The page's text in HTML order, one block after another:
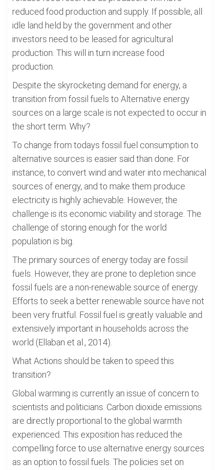
reduced food production and supply. If possible, all
idle land held by the government and other
investors need to be leased for agricultural
production. This will in turn increase food
production.
Despite the skyrocketing demand for energy, a
transition from fossil fuels to Alternative energy
sources on a large scale is not expected to occur in
the short term. Why?
To change from todays fossil fuel consumption to
alternative sources is easier said than done. For
instance, to convert wind and water into mechanical
sources of energy, and to make them produce
electricity is highly achievable. However, the
challenge is its economic viability and storage. The
challenge of storing enough for the world
population is big.
The primary sources of energy today are fossil
fuels. However, they are prone to depletion since
fossil fuels are a non-renewable source of energy.
Efforts to seek a better renewable source have not
been very fruitful. Fossil fuel is greatly valuable and
extensively important in households across the
world (Ellaban et al., 2014).
What Actions should be taken to speed this
transition?
Global warming is currently an issue of concern to
scientists and politicians. Carbon dioxide emissions
are directly proportional to the global warmth
experienced. This exposition has reduced the
compelling force to use alternative energy sources
as an option to fossil fuels. The policies set on